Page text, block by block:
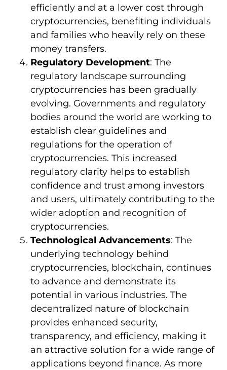
efficiently and at a lower cost through
cryptocurrencies, benefiting individuals
and families who heavily rely on these
money transfers.
Regulatory Development: The
regulatory landscape surrounding
cryptocurrencies has been gradually
evolving. Governments and regulatory
bodies around the world are working to
establish clear guidelines and
regulations for the operation of
cryptocurrencies. This increased
regulatory clarity helps to establish
confidence and trust among investors
and users, ultimately contributing to the
wider adoption and recognition of
cryptocurrencies.
Technological Advancements: The
underlying technology behind
cryptocurrencies, blockchain, continues
to advance and demonstrate its
potential in various industries. The
decentralized nature of blockchain
provides enhanced security,
transparency, and efficiency, making it
an attractive solution for a wide range of
applications beyond finance. As more